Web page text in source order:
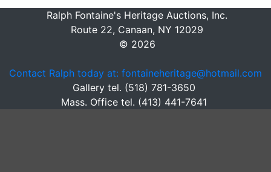
Ralph Fontaine's Heritage Auctions, Inc.
Route 22, Canaan, NY 12029
© 2026
Contact Ralph today at: fontaineheritage@hotmail.com
Gallery tel. (518) 781-3650
Mass. Office tel. (413) 441-7641